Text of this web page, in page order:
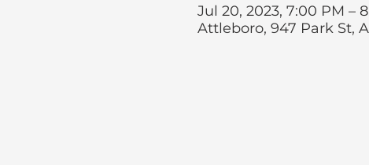
Jul 20, 2023, 7:00 PM –
Attleboro, 947 Park St,